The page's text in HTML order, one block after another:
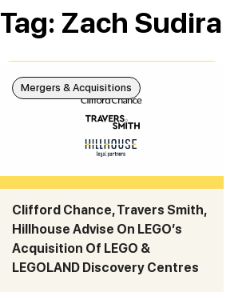
Tag: Zach Sudira
Clifford Chance, Travers Smith,
Hillhouse Advise On LEGO’s
Acquisition Of LEGO &
LEGOLAND Discovery Centres
Mergers & Acquisitions